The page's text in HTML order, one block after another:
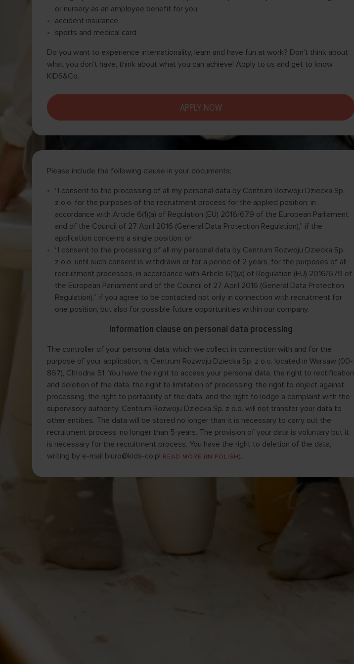
or nursery as an amployee benefit for you,
accident insurance,
sports and medical card.
Do you want to experience internationality, learn and have fun at work? Don’t think about
what you don’t have, think about what you can achieve! Apply to us and get to know
KIDS&Co.
APPLY NOW
Please include the following clause in your documents:
“I consent to the processing of all my personal data by Centrum Rozwoju Dziecka Sp.
z o.o. for the purposes of the recruitment process for the applied position, in
accordance with Article 6(1)(a) of Regulation (EU) 2016/679 of the European Parliament
and of the Council of 27 April 2016 (General Data Protection Regulation),” if the
application concerns a single position; or
“I consent to the processing of all my personal data by Centrum Rozwoju Dziecka Sp.
z o.o. until such consent is withdrawn or for a period of 2 years, for the purposes of all
recruitment processes, in accordance with Article 6(1)(a) of Regulation (EU) 2016/679 of
the European Parliament and of the Council of 27 April 2016 (General Data Protection
Regulation),” if you agree to be contacted not only in connection with recruitment for
one position, but also for possible future opportunities within our company.
Information clause on personal data processing
The controller of your personal data, which we collect in connection with and for the
purpose of your application, is Centrum Rozwoju Dziecka Sp. z o.o. located in Warsaw (00-
867), Chłodna 51. You have the right to access your personal data, the right to rectification
and deletion of the data, the right to limitation of processing, the right to object against
processing, the right to portability of the data, and the right to lodge a complaint with the
supervisory authority. Centrum Rozwoju Dziecka Sp. z o.o. will not transfer your data to
other entities. The data will be stored no longer than it is necessary to carry out the
recruitment process, no longer than 5 years. The provision of your data is voluntary but it
is necessary for the recruitment process. You have the right to deletion of the data,
writing by e-mail
biuro@kids-co.pl READ MORE (IN POLISH).